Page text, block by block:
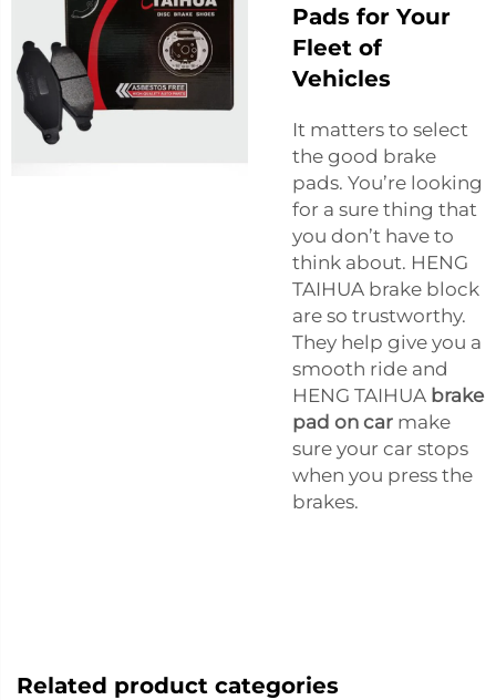
Pads for Your
Fleet of
Vehicles
It matters to select
the good brake
pads. You’re looking
for a sure thing that
you don’t have to
think about. HENG
TAIHUA brake block
are so trustworthy.
They help give you a
smooth ride and
HENG TAIHUA brake
pad on car make
sure your car stops
when you press the
brakes.
Related product categories